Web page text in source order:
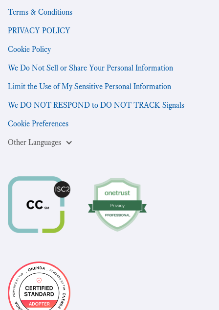
Terms & Conditions
PRIVACY POLICY
Cookie Policy
We Do Not Sell or Share Your Personal Information
Limit the Use of My Sensitive Personal Information
We DO NOT RESPOND to DO NOT TRACK Signals
Cookie Preferences
Other Languages